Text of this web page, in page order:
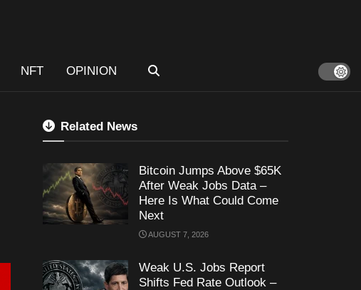
NFT OPINION
Related News
Bitcoin Jumps Above $65K
After Weak Jobs Data –
Here Is What Could Come
Next
AUGUST 7, 2026
Weak U.S. Jobs Report
Shifts Fed Rate Outlook –